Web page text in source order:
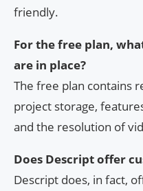
friendly.
For the free plan,
are in place?
The free plan contains
project storage,
and the resolution of
Does Descript offer
Descript does, in fact,